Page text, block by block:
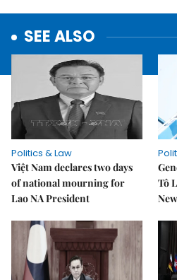
SEE ALSO
Politics & Law
Việt Nam declares two days
of national mourning for
Lao NA President
Tô